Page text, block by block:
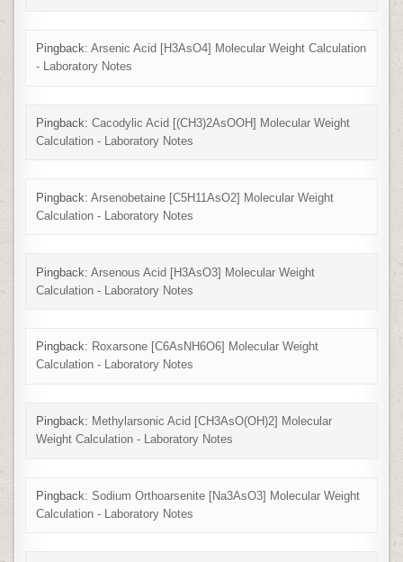
Pingback: Arsenic Acid [H3AsO4] Molecular Weight Calculation
- Laboratory Notes
Pingback: Cacodylic Acid [(CH3)2AsOOH] Molecular Weight
Calculation - Laboratory Notes
Pingback: Arsenobetaine [C5H11AsO2] Molecular Weight
Calculation - Laboratory Notes
Pingback: Arsenous Acid [H3AsO3] Molecular Weight
Calculation - Laboratory Notes
Pingback: Roxarsone [C6AsNH6O6] Molecular Weight
Calculation - Laboratory Notes
Pingback: Methylarsonic Acid [CH3AsO(OH)2] Molecular
Weight Calculation - Laboratory Notes
Pingback: Sodium Orthoarsenite [Na3AsO3] Molecular Weight
Calculation - Laboratory Notes